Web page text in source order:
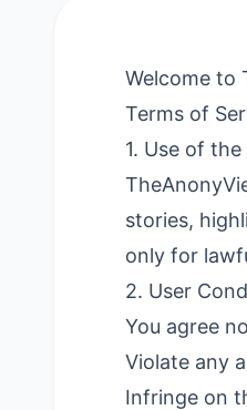
Welcome to
Terms of
1. Use of the
stories,
only for
2. User
You agree
Violate any
Infringe on